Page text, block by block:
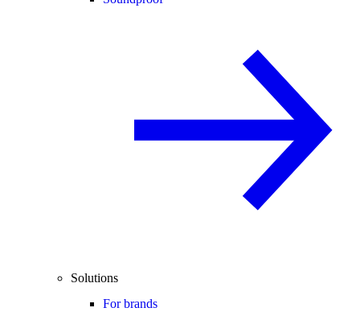
Solutions
For brands